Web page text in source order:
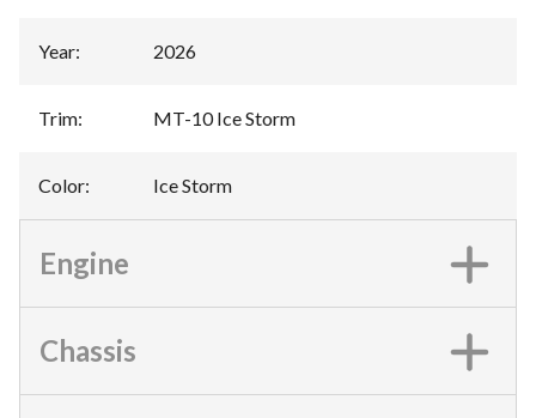
Year: 2026
Trim: MT-10 Ice Storm
Color: Ice Storm
Engine
Chassis